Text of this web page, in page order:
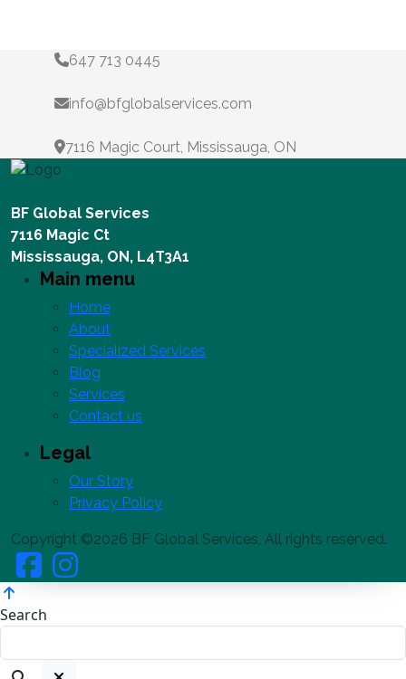
647 713 0445
info@bfglobalservices.com
7116 Magic Court, Mississauga, ON
BF Global Services
7116 Magic Ct
Mississauga, ON, L4T3A1
Main menu
Home
About
Specialized Services
Blog
Services
Contact us
Legal
Our Story
Privacy Policy
Copyright ©2026 BF Global Services, All rights reserved.
Search